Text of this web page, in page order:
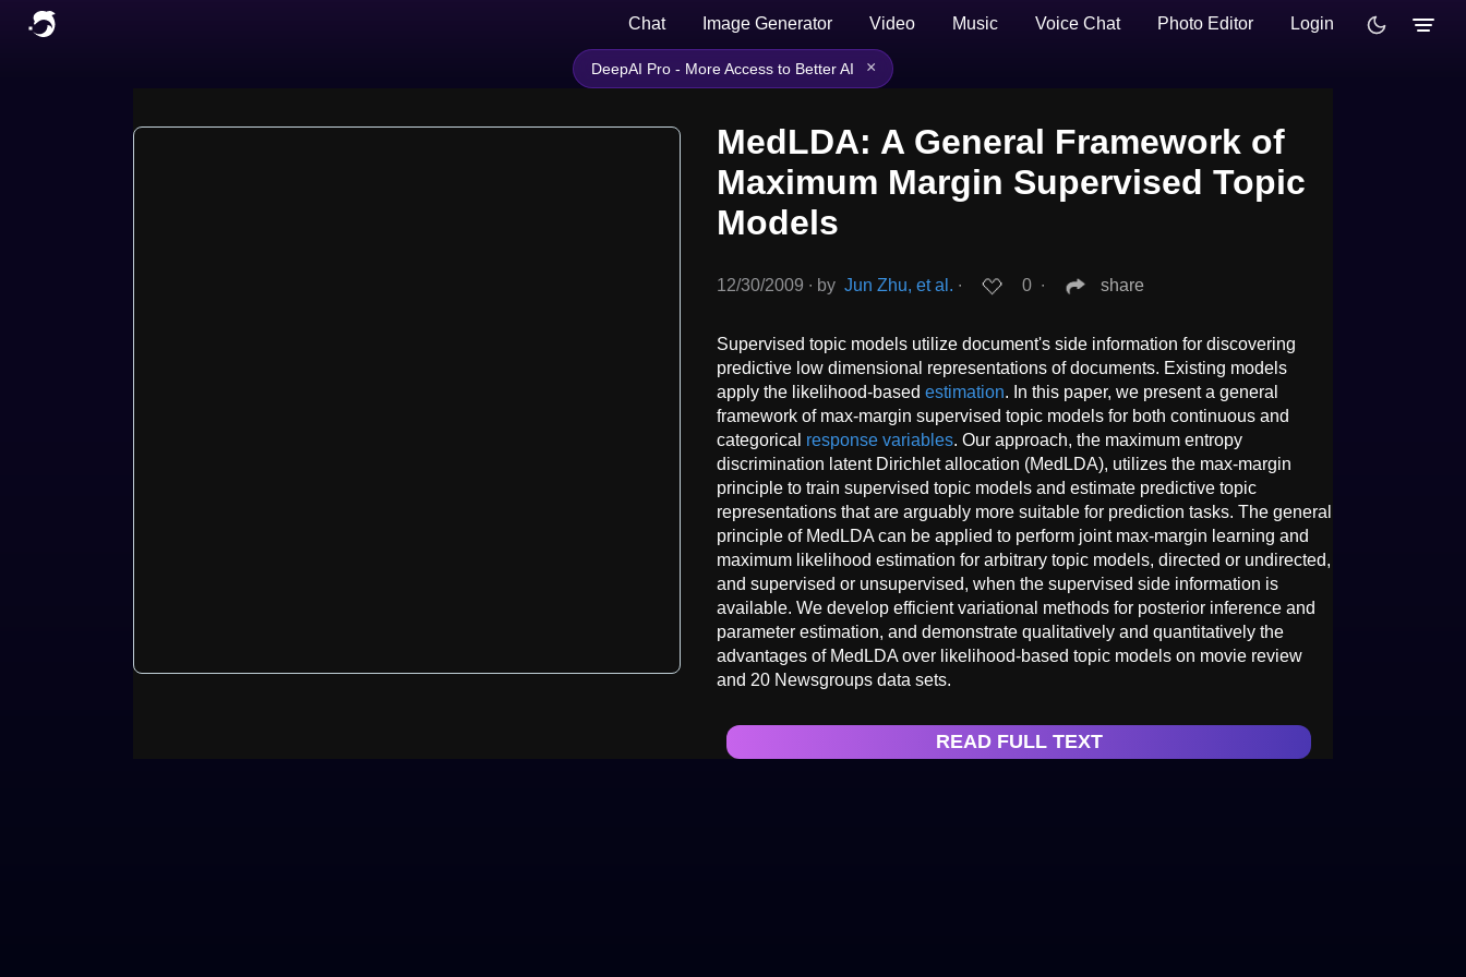
Chat Image Generator Video Music Voice Chat Photo Editor Login
DeepAI Pro - More Access to Better AI ×
MedLDA: A General Framework of
Maximum Margin Supervised Topic
Models
12/30/2009 ∙ by Jun Zhu, et al. ∙ 0 ∙ share
Supervised topic models utilize document's side information for discovering
predictive low dimensional representations of documents. Existing models
apply the likelihood-based estimation. In this paper, we present a general
framework of max-margin supervised topic models for both continuous and
categorical response variables. Our approach, the maximum entropy
discrimination latent Dirichlet allocation (MedLDA), utilizes the max-margin
principle to train supervised topic models and estimate predictive topic
representations that are arguably more suitable for prediction tasks. The general
principle of MedLDA can be applied to perform joint max-margin learning and
maximum likelihood estimation for arbitrary topic models, directed or undirected,
and supervised or unsupervised, when the supervised side information is
available. We develop efficient variational methods for posterior inference and
parameter estimation, and demonstrate qualitatively and quantitatively the
advantages of MedLDA over likelihood-based topic models on movie review
and 20 Newsgroups data sets.
READ FULL TEXT